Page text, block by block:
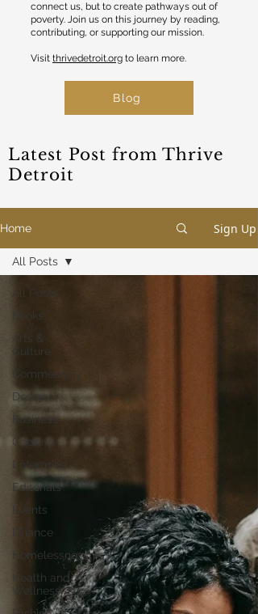
connect us, but to create pathways out of
poverty. Join us on this journey by reading,
contributing, or supporting our mission.
Visit thrivedetroit.org to learn more.
Blog
Latest Post from Thrive
Detroit
Home Sign Up
All Posts
Books
Arts &
Culture
Commentary
Design
Business
Cooking
Enterprise
Editorials
Events
Finance
Homelessness
Health and
Wellness
All Posts